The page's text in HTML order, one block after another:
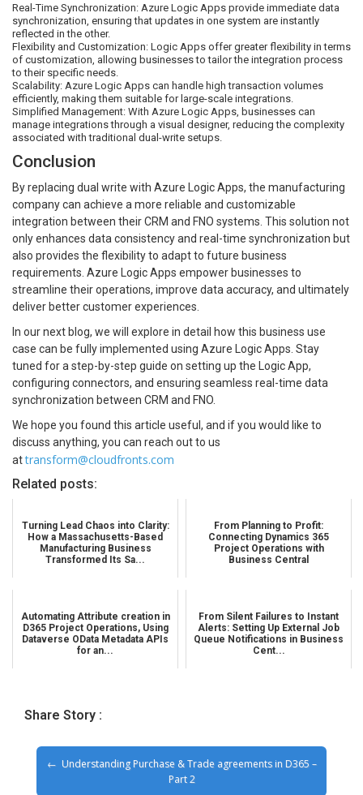
Real-Time Synchronization: Azure Logic Apps provide immediate data
synchronization, ensuring that updates in one system are instantly
reflected in the other.
Flexibility and Customization: Logic Apps offer greater flexibility in terms
of customization, allowing businesses to tailor the integration process
to their specific needs.
Scalability: Azure Logic Apps can handle high transaction volumes
efficiently, making them suitable for large-scale integrations.
Simplified Management: With Azure Logic Apps, businesses can
manage integrations through a visual designer, reducing the complexity
associated with traditional dual-write setups.
Conclusion
By replacing dual write with Azure Logic Apps, the manufacturing
company can achieve a more reliable and customizable
integration between their CRM and FNO systems. This solution not
only enhances data consistency and real-time synchronization but
also provides the flexibility to adapt to future business
requirements. Azure Logic Apps empower businesses to
streamline their operations, improve data accuracy, and ultimately
deliver better customer experiences.
In our next blog, we will explore in detail how this business use
case can be fully implemented using Azure Logic Apps. Stay
tuned for a step-by-step guide on setting up the Logic App,
configuring connectors, and ensuring seamless real-time data
synchronization between CRM and FNO.
We hope you found this article useful, and if you would like to
discuss anything, you can reach out to us
attransform@cloudfronts.com
Related posts:
Turning Lead Chaos into Clarity:
How a Massachusetts-Based
Manufacturing Business
Transformed Its Sa...
From Planning to Profit:
Connecting Dynamics 365
Project Operations with
Business Central
Automating Attribute creation in
D365 Project Operations, Using
Dataverse OData Metadata APIs
for an...
From Silent Failures to Instant
Alerts: Setting Up External Job
Queue Notifications in Business
Cent...
Share Story :
Understanding Purchase & Trade agreements in D365 –
Part 2